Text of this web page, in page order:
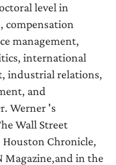
level in
compensation
management,
international
industrial relations,
and
Werner 's
Wall Street
Houston Chronicle,
Magazine,and in the